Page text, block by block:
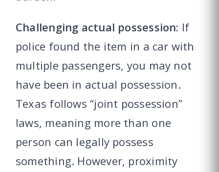
Challenging actual possession: If
police found the item in a car with
multiple passengers, you may not
have been in actual possession.
Texas follows “joint possession”
laws, meaning more than one
person can legally possess
something. However, proximity